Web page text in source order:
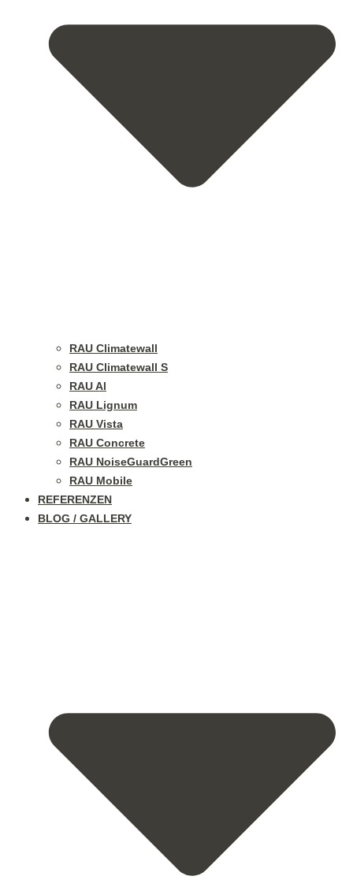
RAU Climatewall
RAU Climatewall S
RAU Al
RAU Lignum
RAU Vista
RAU Concrete
RAU NoiseGuardGreen
RAU Mobile
REFERENZEN
BLOG / GALLERY